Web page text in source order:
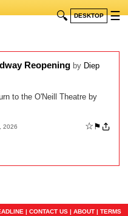
🔍 DESKTOP ☰
Reopening by Diep
to the O'Neill Theatre by
2026 ☆ ⚑
| CONTACT US| ABOUT| TERMS